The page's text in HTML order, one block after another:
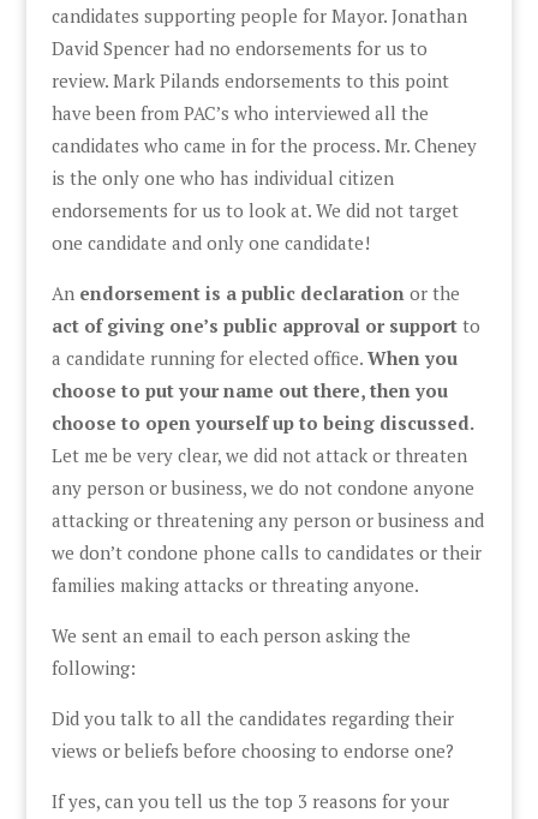
candidates supporting people for Mayor. Jonathan
David Spencer had no endorsements for us to
review. Mark Pilands endorsements to this point
have been from PAC’s who interviewed all the
candidates who came in for the process. Mr. Cheney
is the only one who has individual citizen
endorsements for us to look at. We did not target
one candidate and only one candidate!
An endorsement is a public declaration or the
act of giving one’s public approval or support to
a candidate running for elected office. When you
choose to put your name out there, then you
choose to open yourself up to being discussed.
Let me be very clear, we did not attack or threaten
any person or business, we do not condone anyone
attacking or threatening any person or business and
we don’t condone phone calls to candidates or their
families making attacks or threating anyone.
We sent an email to each person asking the
following:
Did you talk to all the candidates regarding their
views or beliefs before choosing to endorse one?
If yes, can you tell us the top 3 reasons for your